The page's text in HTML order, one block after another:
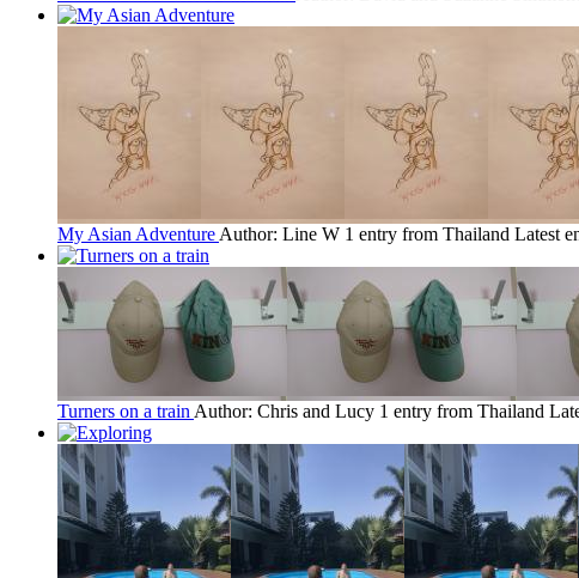
My Asian Adventure Author: Line W 1 entry from Thailand Latest
Turners on a train Author: Chris and Lucy 1 entry from Thailand